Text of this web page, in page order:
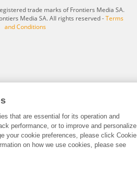
trade marks of Frontiers Media SA.
Media SA. All rights reserved -Terms
and Conditions
that are essential for its operation and
performance, or to improve and personalize
your cookie preferences, please click Cookie
on how we use cookies, please see